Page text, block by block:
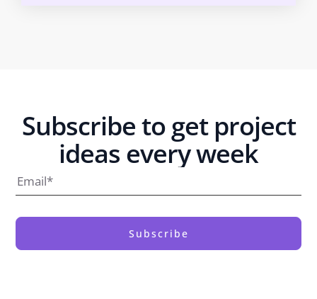
Subscribe to get project
ideas every week
Subscribe